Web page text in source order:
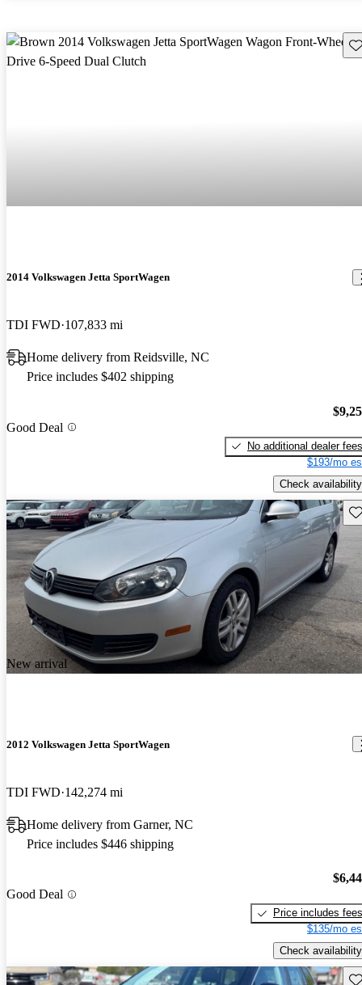
2014 Volkswagen Jetta SportWagen
TDI FWD 107,833 mi
Home delivery from Reidsville, NC
Price includes $402 shipping
Good Deal
No additional dealer fees
$193/mo
Check availability
New arrival
2012 Volkswagen Jetta SportWagen
TDI FWD 142,274 mi
Home delivery from Garner, NC
Price includes $446 shipping
Good Deal
Price includes fees
$135/mo
Check availability